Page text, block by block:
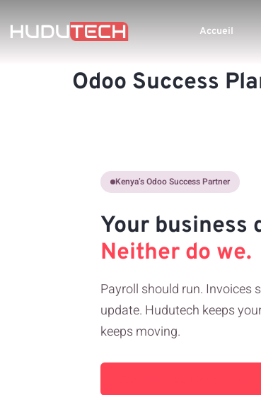
Accueil
Odoo Success
Kenya’s Odoo Success Partner
Your business
Neither do we.
Payroll should run. Invoices
update. Hudutech keeps
keeps moving.